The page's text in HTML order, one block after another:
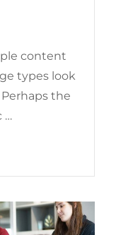
content
types look
the
…